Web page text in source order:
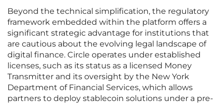
Beyond the technical simplification, the regulatory
framework embedded within the platform offers a
significant strategic advantage for institutions that
are cautious about the evolving legal landscape of
digital finance. Circle operates under established
licenses, such as its status as a licensed Money
Transmitter and its oversight by the New York
Department of Financial Services, which allows
partners to deploy stablecoin solutions under a pre-